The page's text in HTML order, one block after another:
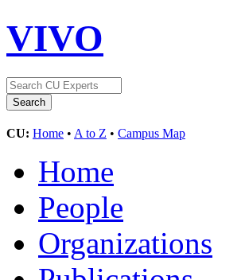
VIVO
CU: Home • A to Z • Campus Map
Home
People
Organizations